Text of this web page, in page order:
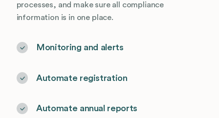
processes, and make sure all compliance
information is in one place.
Monitoring and alerts
Automate registration
Automate annual reports